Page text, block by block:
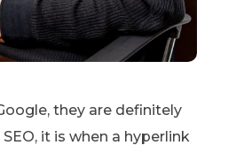
they are definitely
it is when a hyperlink